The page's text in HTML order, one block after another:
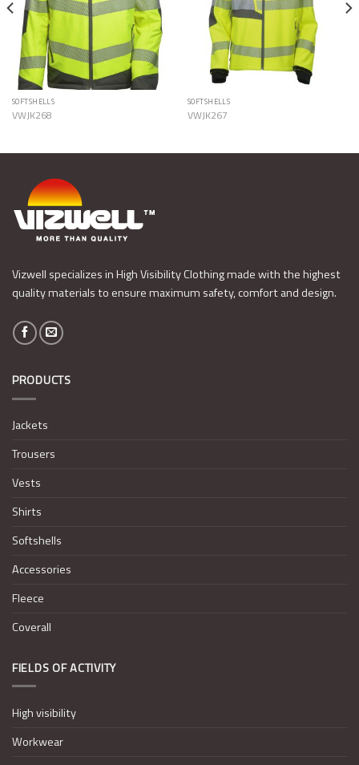
SOFTSHELLS
VWJK268
SOFTSHELLS
VWJK267
Vizwell specializes in High Visibility Clothing made with the highest
quality materials to ensure maximum safety, comfort and design.
PRODUCTS
Jackets
Trousers
Vests
Shirts
Softshells
Accessories
Fleece
Coverall
FIELDS OF ACTIVITY
High visibility
Workwear